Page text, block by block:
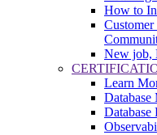
How to
New job,
Learn
Database
Database